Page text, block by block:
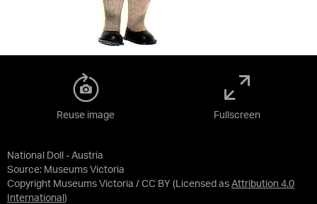
National Doll - Austria
Source: Museums Victoria
Copyright Museums Victoria / CC BY (Licensed as Attribution 4.0
International )
Reuse image Fullscreen